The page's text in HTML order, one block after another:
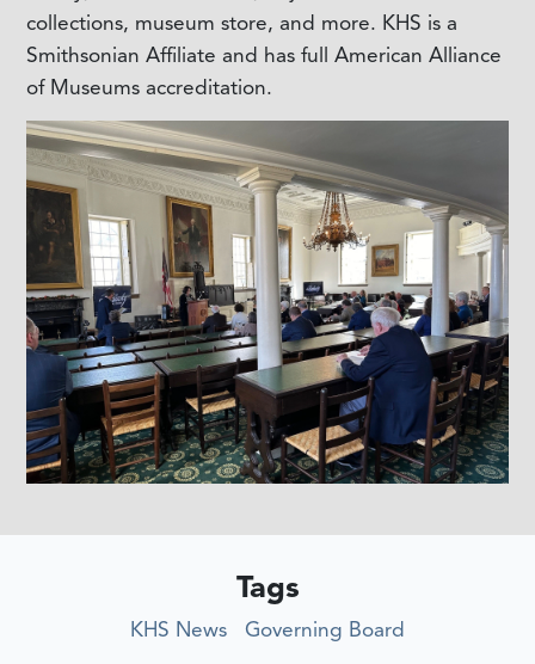
collections, museum store, and more. KHS is a
Smithsonian Affiliate and has full American Alliance
of Museums accreditation.
Tags
KHS News Governing Board